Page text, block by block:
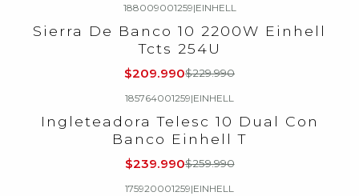
188009001259|EINHELL
Sierra De Banco 10 2200W Einhell
Tcts 254U
$209.990$229.990
185764001259|EINHELL
Ingleteadora Telesc 10 Dual Con
Banco Einhell T
$239.990$259.990
175920001259|EINHELL